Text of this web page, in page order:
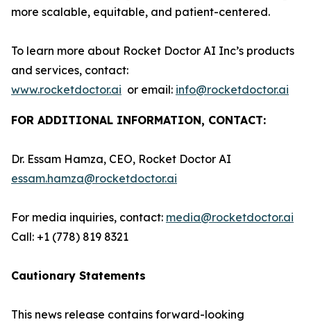
more scalable, equitable, and patient-centered.
To learn more about Rocket Doctor AI Inc’s products
and services, contact:
www.rocketdoctor.ai or email: info@rocketdoctor.ai
FOR ADDITIONAL INFORMATION, CONTACT:
Dr. Essam Hamza, CEO, Rocket Doctor AI
essam.hamza@rocketdoctor.ai
For media inquiries, contact: media@rocketdoctor.ai
Call: +1 (778) 819 8321
Cautionary Statements
This news release contains forward-looking